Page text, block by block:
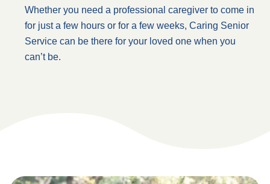
Whether you need a professional caregiver to come in
for just a few hours or for a few weeks, Caring Senior
Service can be there for your loved one when you
can’t be.